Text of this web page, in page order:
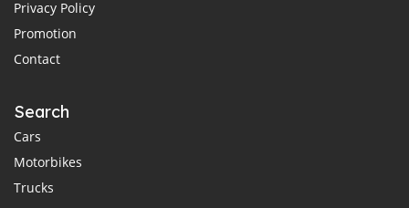
Privacy Policy
Promotion
Contact
Search
Cars
Motorbikes
Trucks